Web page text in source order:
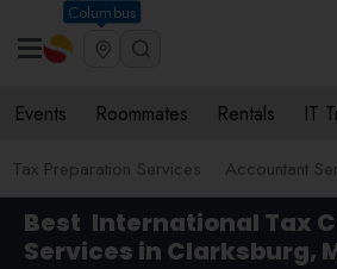
Columbus
Events Roommates Rentals IT
Tax Preparation Services Accountant
Best International Tax
Services in Clarksburg,